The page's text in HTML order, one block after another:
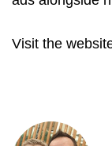
Visit the